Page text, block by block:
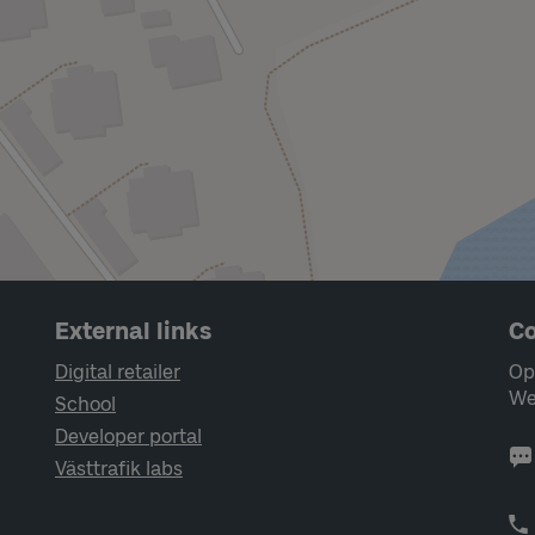
External links
Digital retailer
School
Developer portal
Västtrafik labs